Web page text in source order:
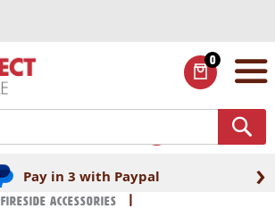
0
ITEMS
Pay in 3 with Paypal ›
Fireside Accessories